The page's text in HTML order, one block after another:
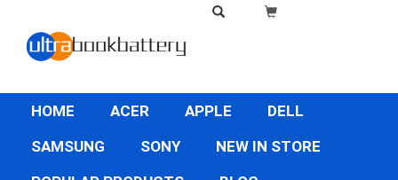
HOME ACER APPLE
DELL
SAMSUNG
SONY
NEW IN STORE